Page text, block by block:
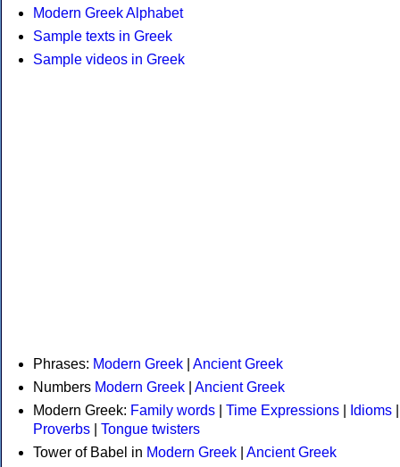
Modern Greek Alphabet
Sample texts in Greek
Sample videos in Greek
Phrases: Modern Greek
Ancient Greek
Numbers Modern Greek
Ancient Greek
Modern Greek: Family words Time Expressions Idioms
Proverbs
Tongue twisters
Tower of Babel in Modern Greek
Ancient Greek